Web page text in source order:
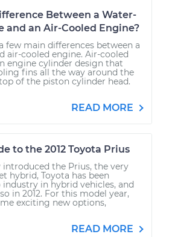
Between a Water-
and an Air-Cooled Engine?
few main differences between a
air-cooled engine. Air-cooled
engine cylinder design that
fins all the way around the
of the piston cylinder head.
READ MORE
to the 2012 Toyota Prius
introduced the Prius, the very
hybrid, Toyota has been
in hybrid vehicles, and
in 2012. For this model year,
exciting new options,
READ MORE